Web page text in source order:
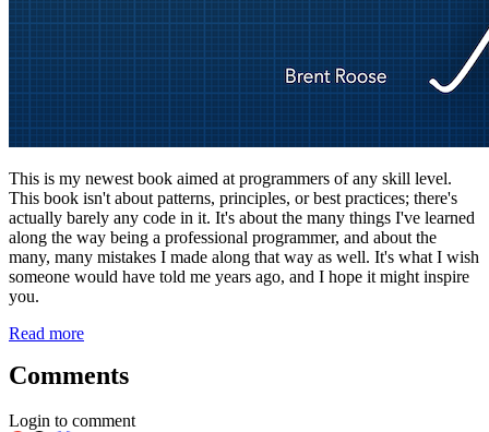
This is my newest book aimed at programmers of any skill level.
This book isn't about patterns, principles, or best practices; there's
actually barely any code in it. It's about the many things I've learned
along the way being a professional programmer, and about the
many, many mistakes I made along that way as well. It's what I wish
someone would have told me years ago, and I hope it might inspire
you.
Read more
Comments
Login to comment